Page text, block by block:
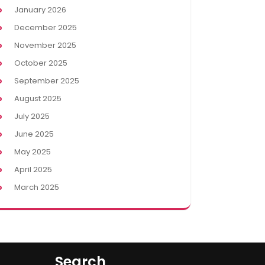
January 2026
December 2025
November 2025
October 2025
September 2025
August 2025
July 2025
June 2025
May 2025
April 2025
March 2025